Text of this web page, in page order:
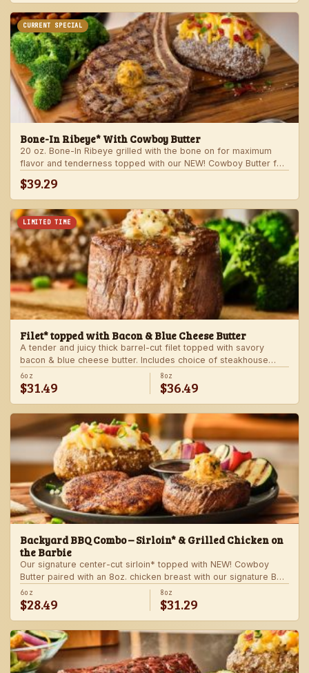
CURRENT SPECIAL
Bone-In Ribeye* With Cowboy Butter
20 oz. Bone-In Ribeye grilled with the bone on for maximum
flavor and tenderness topped with our NEW! Cowboy Butter for
your choice of steakhouse potato and one side.
$39.29
LIMITED TIME
Filet* topped with Bacon & Blue Cheese Butter
A tender and juicy thick barrel-cut filet topped with savory
bacon & blue cheese butter. Includes choice of steakhouse
potato and a side.
6oz
$31.49
8oz
$36.49
Backyard BBQ Combo – Sirloin* & Grilled Chicken on
the Barbie
Our signature center-cut sirloin* topped with NEW! Cowboy
Butter paired with an 8oz. chicken breast with our signature BBQ
sauce on the side. Served with a grilled veggie skewer and
your choice of steakhouse side.
6oz
$28.49
8oz
$31.29